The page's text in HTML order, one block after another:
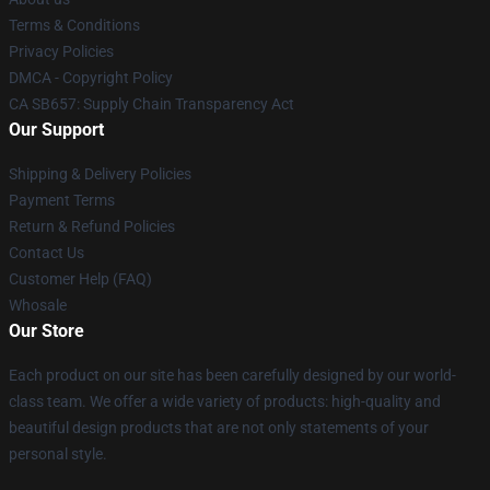
Terms & Conditions
Privacy Policies
DMCA - Copyright Policy
CA SB657: Supply Chain Transparency Act
Our Support
Shipping & Delivery Policies
Payment Terms
Return & Refund Policies
Contact Us
Customer Help (FAQ)
Whosale
Our Store
Each product on our site has been carefully designed by our world-
class team. We offer a wide variety of products: high-quality and
beautiful design products that are not only statements of your
personal style.